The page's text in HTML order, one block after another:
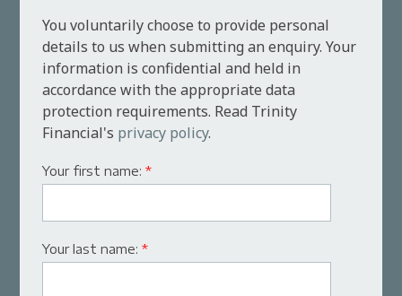
You voluntarily choose to provide personal
details to us when submitting an enquiry. Your
information is confidential and held in
accordance with the appropriate data
protection requirements. Read Trinity
Financial's privacy policy.
Your first name:*
Your last name:*